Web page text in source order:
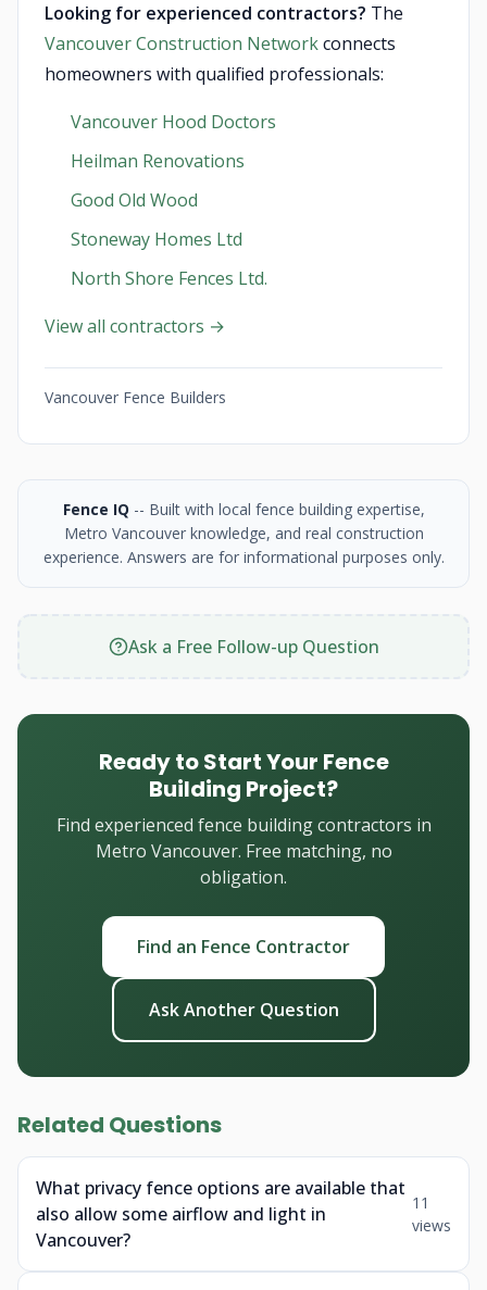
Looking for experienced contractors? The
Vancouver Construction Networkconnects
homeowners with qualified professionals:
Vancouver Hood Doctors
Heilman Renovations
Good Old Wood
Stoneway Homes Ltd
North Shore Fences Ltd.
View all contractors →
Vancouver Fence Builders
Fence IQ -- Built with local fence building expertise,
Metro Vancouver knowledge, and real construction
experience. Answers are for informational purposes only.
Ask a Free Follow-up Question
Ready to Start Your Fence
Building Project?
Find experienced fence building contractors in
Metro Vancouver. Free matching, no
obligation.
Find an Fence Contractor
Ask Another Question
Related Questions
What privacy fence options are available that
also allow some airflow and light in
Vancouver?
11
views